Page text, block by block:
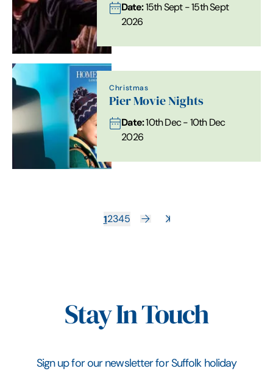
Date:15th Sept - 15th Sept
2026
Christmas
Pier Movie Nights
Date:10th Dec - 10th Dec
2026
12345
Stay In Touch
Sign up for our newsletter for Suffolk holiday